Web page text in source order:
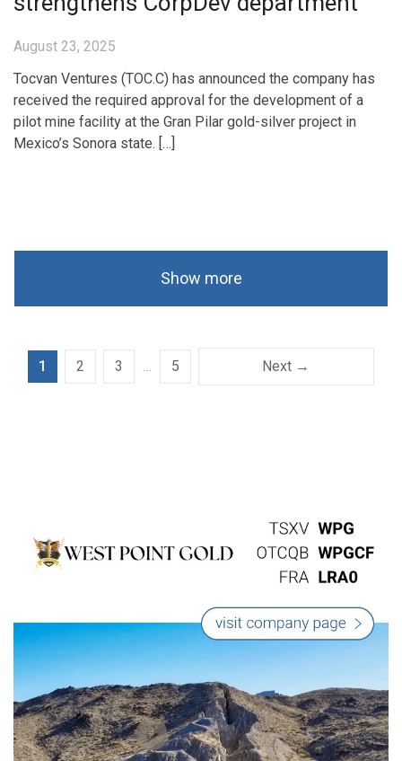
August 23, 2025
Tocvan Ventures (TOC.C) has announced the company has
received the required approval for the development of a
pilot mine facility at the Gran Pilar gold-silver project in
Mexico’s Sonora state. […]
Show more
1 2 3 … 5 Next →